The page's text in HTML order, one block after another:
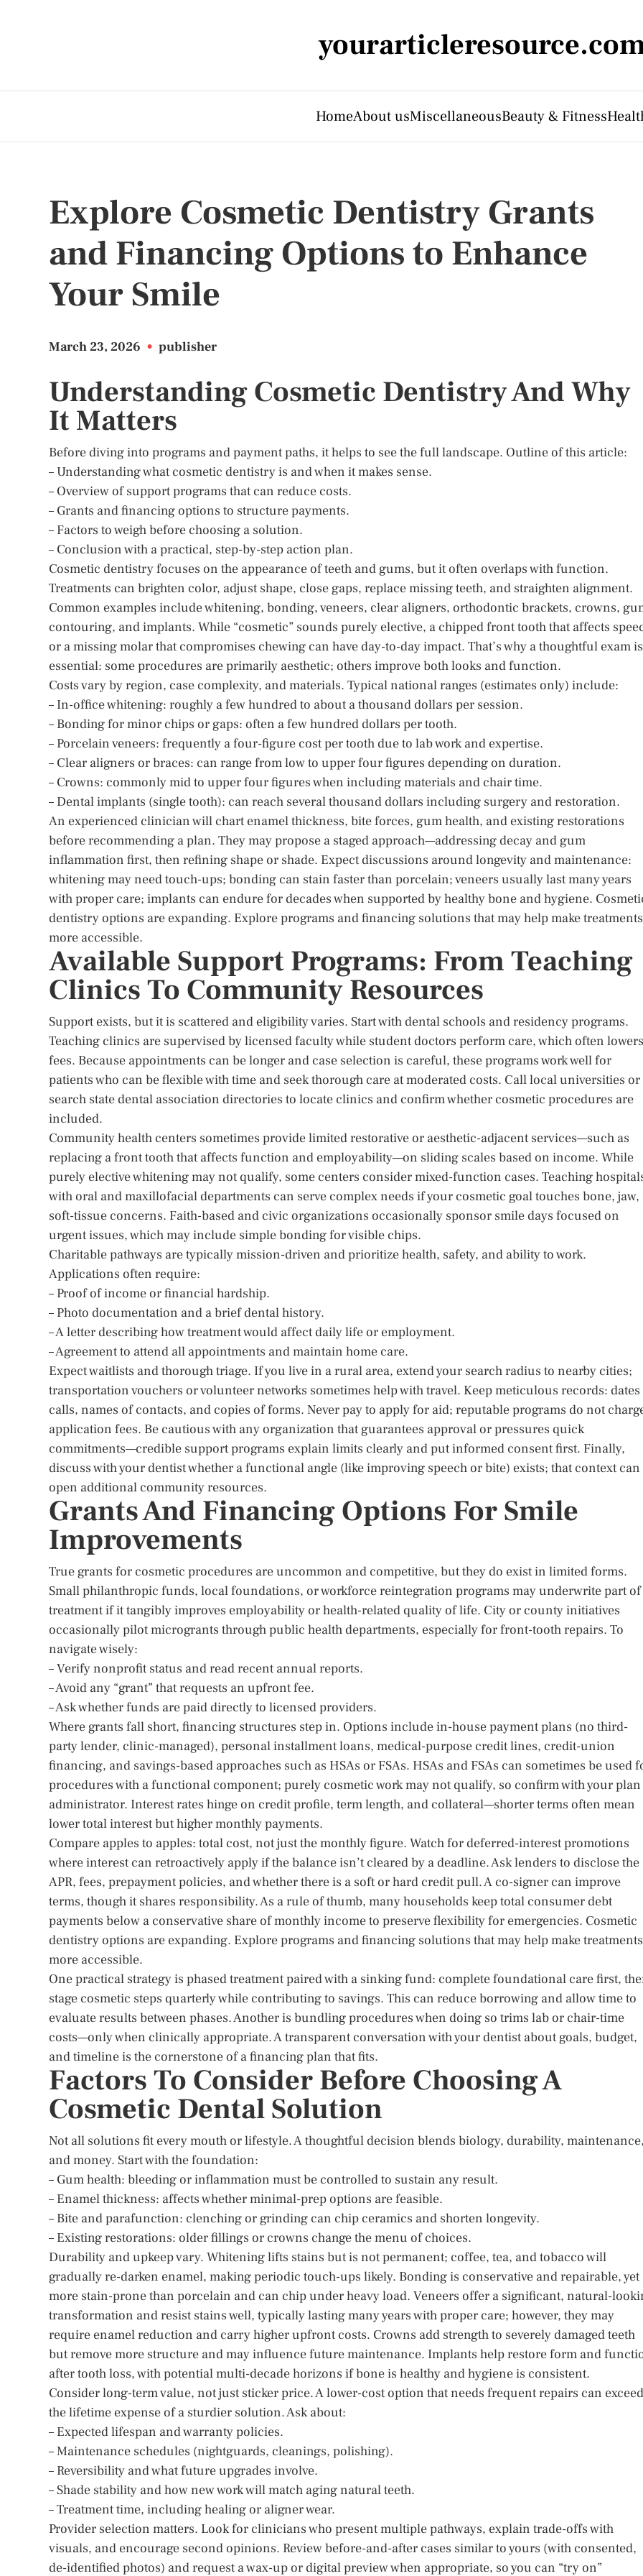
HomeAbout usMiscellaneousBeauty & Fitness
Explore Cosmetic Dentistry Grants
and Financing Options to Enhance
Your Smile
March 23, 2026 • publisher
Understanding Cosmetic Dentistry And Why
It Matters
Before diving into programs and payment paths, it helps to see the full landscape. Outline of this article:
– Understanding what cosmetic dentistry is and when it makes sense.
– Overview of support programs that can reduce costs.
– Grants and financing options to structure payments.
– Factors to weigh before choosing a solution.
– Conclusion with a practical, step-by-step action plan.
Cosmetic dentistry focuses on the appearance of teeth and gums, but it often overlaps with function.
Treatments can brighten color, adjust shape, close gaps, replace missing teeth, and straighten alignment.
Common examples include whitening, bonding, veneers, clear aligners, orthodontic brackets, crowns,
contouring, and implants. While “cosmetic” sounds purely elective, a chipped front tooth that affects
or a missing molar that compromises chewing can have day-to-day impact. That’s why a thoughtful exam is
essential: some procedures are primarily aesthetic; others improve both looks and function.
Costs vary by region, case complexity, and materials. Typical national ranges (estimates only) include:
– In-office whitening: roughly a few hundred to about a thousand dollars per session.
– Bonding for minor chips or gaps: often a few hundred dollars per tooth.
– Porcelain veneers: frequently a four-figure cost per tooth due to lab work and expertise.
– Clear aligners or braces: can range from low to upper four figures depending on duration.
– Crowns: commonly mid to upper four figures when including materials and chair time.
– Dental implants (single tooth): can reach several thousand dollars including surgery and restoration.
An experienced clinician will chart enamel thickness, bite forces, gum health, and existing restorations
before recommending a plan. They may propose a staged approach—addressing decay and gum
inflammation first, then refining shape or shade. Expect discussions around longevity and maintenance:
whitening may need touch-ups; bonding can stain faster than porcelain; veneers usually last many years
with proper care; implants can endure for decades when supported by healthy bone and hygiene.
dentistry options are expanding. Explore programs and financing solutions that may help make treatments
more accessible.
Available Support Programs: From Teaching
Clinics To Community Resources
Support exists, but it is scattered and eligibility varies. Start with dental schools and residency programs.
Teaching clinics are supervised by licensed faculty while student doctors perform care, which often lowers
fees. Because appointments can be longer and case selection is careful, these programs work well for
patients who can be flexible with time and seek thorough care at moderated costs. Call local universities or
search state dental association directories to locate clinics and confirm whether cosmetic procedures are
included.
Community health centers sometimes provide limited restorative or aesthetic-adjacent services—such as
replacing a front tooth that affects function and employability—on sliding scales based on income. While
purely elective whitening may not qualify, some centers consider mixed-function cases. Teaching
with oral and maxillofacial departments can serve complex needs if your cosmetic goal touches bone, jaw,
soft-tissue concerns. Faith-based and civic organizations occasionally sponsor smile days focused on
urgent issues, which may include simple bonding for visible chips.
Charitable pathways are typically mission-driven and prioritize health, safety, and ability to work.
Applications often require:
– Proof of income or financial hardship.
– Photo documentation and a brief dental history.
– A letter describing how treatment would affect daily life or employment.
– Agreement to attend all appointments and maintain home care.
Expect waitlists and thorough triage. If you live in a rural area, extend your search radius to nearby cities;
transportation vouchers or volunteer networks sometimes help with travel. Keep meticulous records:
calls, names of contacts, and copies of forms. Never pay to apply for aid; reputable programs do not
application fees. Be cautious with any organization that guarantees approval or pressures quick
commitments—credible support programs explain limits clearly and put informed consent first. Finally,
discuss with your dentist whether a functional angle (like improving speech or bite) exists; that context can
open additional community resources.
Grants And Financing Options For Smile
Improvements
True grants for cosmetic procedures are uncommon and competitive, but they do exist in limited forms.
Small philanthropic funds, local foundations, or workforce reintegration programs may underwrite part of
treatment if it tangibly improves employability or health-related quality of life. City or county initiatives
occasionally pilot microgrants through public health departments, especially for front-tooth repairs. To
navigate wisely:
– Verify nonprofit status and read recent annual reports.
– Avoid any “grant” that requests an upfront fee.
– Ask whether funds are paid directly to licensed providers.
Where grants fall short, financing structures step in. Options include in-house payment plans (no third-
party lender, clinic-managed), personal installment loans, medical-purpose credit lines, credit-union
financing, and savings-based approaches such as HSAs or FSAs. HSAs and FSAs can sometimes be used
procedures with a functional component; purely cosmetic work may not qualify, so confirm with your plan
administrator. Interest rates hinge on credit profile, term length, and collateral—shorter terms often mean
lower total interest but higher monthly payments.
Compare apples to apples: total cost, not just the monthly figure. Watch for deferred-interest promotions
where interest can retroactively apply if the balance isn’t cleared by a deadline. Ask lenders to disclose the
APR, fees, prepayment policies, and whether there is a soft or hard credit pull. A co-signer can improve
terms, though it shares responsibility. As a rule of thumb, many households keep total consumer debt
payments below a conservative share of monthly income to preserve flexibility for emergencies. Cosmetic
dentistry options are expanding. Explore programs and financing solutions that may help make treatments
more accessible.
One practical strategy is phased treatment paired with a sinking fund: complete foundational care first,
stage cosmetic steps quarterly while contributing to savings. This can reduce borrowing and allow time to
evaluate results between phases. Another is bundling procedures when doing so trims lab or chair-time
costs—only when clinically appropriate. A transparent conversation with your dentist about goals, budget,
and timeline is the cornerstone of a financing plan that fits.
Factors To Consider Before Choosing A
Cosmetic Dental Solution
Not all solutions fit every mouth or lifestyle. A thoughtful decision blends biology, durability,
and money. Start with the foundation:
– Gum health: bleeding or inflammation must be controlled to sustain any result.
– Enamel thickness: affects whether minimal-prep options are feasible.
– Bite and parafunction: clenching or grinding can chip ceramics and shorten longevity.
– Existing restorations: older fillings or crowns change the menu of choices.
Durability and upkeep vary. Whitening lifts stains but is not permanent; coffee, tea, and tobacco will
gradually re-darken enamel, making periodic touch-ups likely. Bonding is conservative and repairable, yet
more stain-prone than porcelain and can chip under heavy load. Veneers offer a significant, natural-
transformation and resist stains well, typically lasting many years with proper care; however, they may
require enamel reduction and carry higher upfront costs. Crowns add strength to severely damaged teeth
but remove more structure and may influence future maintenance. Implants help restore form and
after tooth loss, with potential multi-decade horizons if bone is healthy and hygiene is consistent.
Consider long-term value, not just sticker price. A lower-cost option that needs frequent repairs can exceed
the lifetime expense of a sturdier solution. Ask about:
– Expected lifespan and warranty policies.
– Maintenance schedules (nightguards, cleanings, polishing).
– Reversibility and what future upgrades involve.
– Shade stability and how new work will match aging natural teeth.
– Treatment time, including healing or aligner wear.
Provider selection matters. Look for clinicians who present multiple pathways, explain trade-offs with
visuals, and encourage second opinions. Review before-and-after cases similar to yours (with consented,
de-identified photos) and request a wax-up or digital preview when appropriate, so you can “try on”